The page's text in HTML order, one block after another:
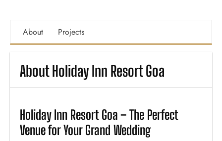
About Projects
About Holiday Inn Resort Goa
Holiday Inn Resort Goa – The Perfect
Venue for Your Grand Wedding